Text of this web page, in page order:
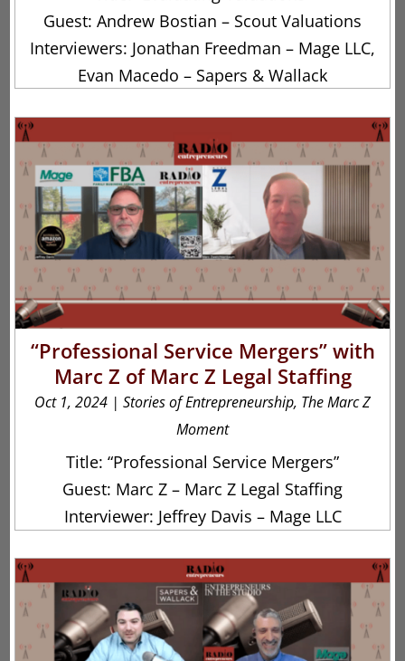
Guest: Andrew Bostian – Scout Valuations
Interviewers: Jonathan Freedman – Mage LLC,
Evan Macedo – Sapers & Wallack
“Professional Service Mergers” with
Marc Z of Marc Z Legal Staffing
Oct 1, 2024 | Stories of Entrepreneurship, The Marc Z
Moment
Title: “Professional Service Mergers”
Guest: Marc Z – Marc Z Legal Staffing
Interviewer: Jeffrey Davis – Mage LLC